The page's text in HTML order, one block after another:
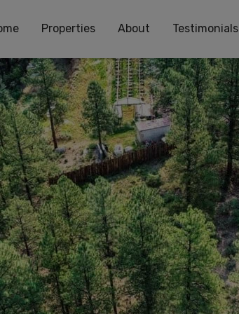
Properties About Testimonials